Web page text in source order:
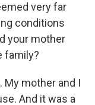
very far
conditions
your mother
family?
My mother and I
And it was a